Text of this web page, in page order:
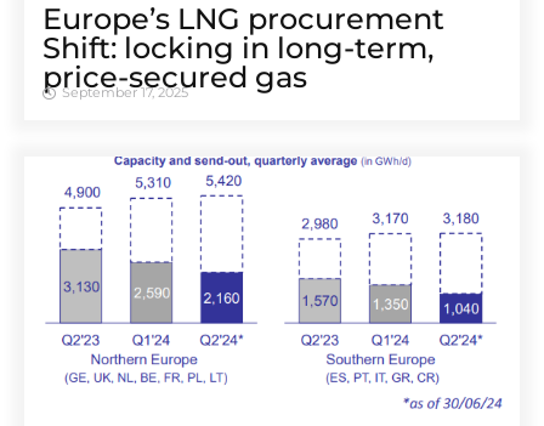
Europe’s LNG procurement
Shift: locking in long-term,
price-secured gas
September 17, 2025